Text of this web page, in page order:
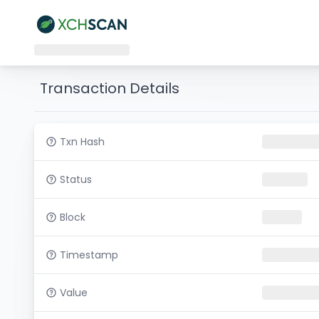
Transaction Details
Txn Hash
Status
Block
Timestamp
Value